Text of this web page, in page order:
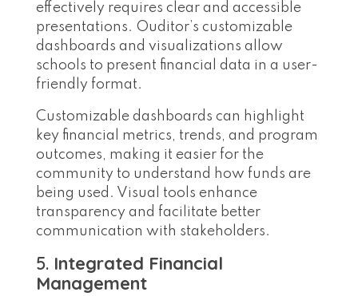
effectively requires clear and accessible
presentations. Ouditor’s customizable
dashboards and visualizations allow
schools to present financial data in a user-
friendly format.
Customizable dashboards can highlight
key financial metrics, trends, and program
outcomes, making it easier for the
community to understand how funds are
being used. Visual tools enhance
transparency and facilitate better
communication with stakeholders.
5. Integrated Financial
Management